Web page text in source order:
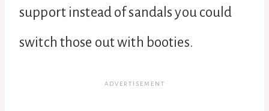
support instead of sandals you could
switch those out with booties.